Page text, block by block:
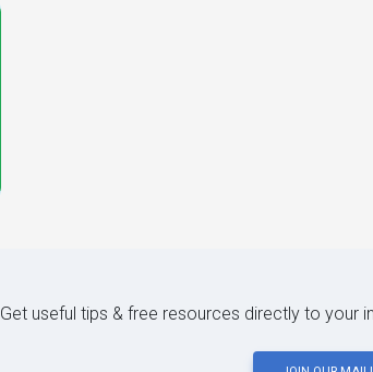
Get useful tips & free resources directly to your